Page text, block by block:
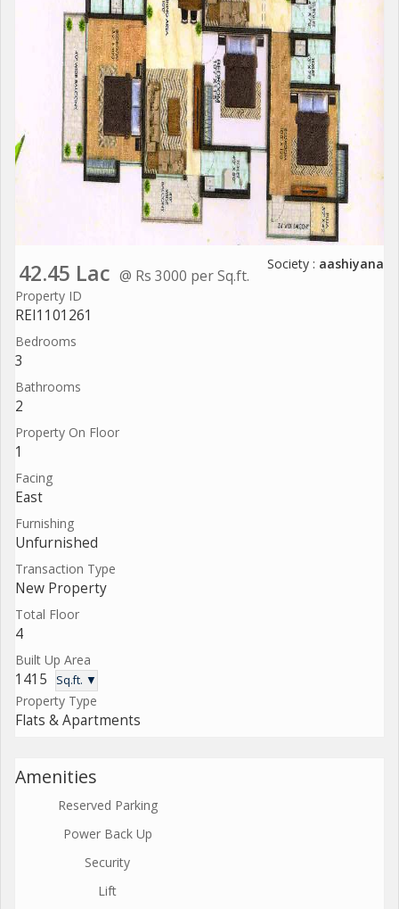
42.45 Lac @ Rs 3000 per Sq.ft.
Society : aashiyana
Property ID
REI1101261
Bedrooms
3
Bathrooms
2
Property On Floor
1
Facing
East
Furnishing
Unfurnished
Transaction Type
New Property
Total Floor
4
Built Up Area
1415 Sq.ft. ▼
Property Type
Flats & Apartments
Amenities
Reserved Parking
Power Back Up
Security
Lift